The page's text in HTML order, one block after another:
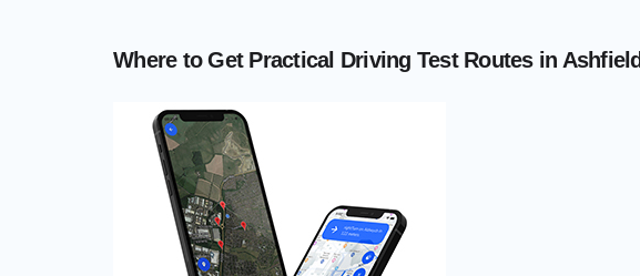
Where to Get Practical Driving Test Routes in Ashfield